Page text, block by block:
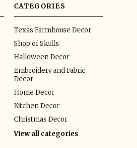
CATEGORIES
Texas Farmhouse Decor
Shop of Skulls
Halloween Decor
Embroidery and Fabric
Decor
Home Decor
Kitchen Decor
Christmas Decor
View all categories